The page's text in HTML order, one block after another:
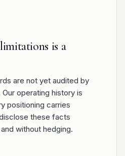
is a
are not yet audited by
operating history is
positioning carries
these facts
without hedging.